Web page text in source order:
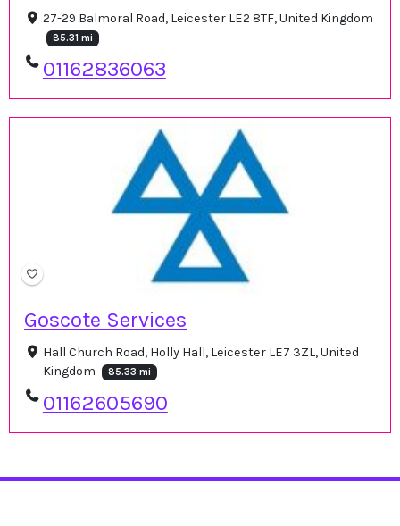
27-29 Balmoral Road, Leicester LE2 8TF, United Kingdom
85.31 mi
01162836063
Goscote Services
Hall Church Road, Holly Hall, Leicester LE7 3ZL, United
Kingdom
85.33 mi
01162605690